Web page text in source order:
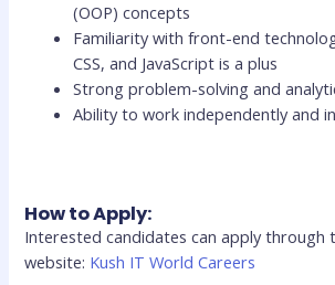
(OOP) concepts
Familiarity with front-end
CSS, and JavaScript is a plus
Strong problem-solving and
Ability to work independently and
How to Apply:
Interested candidates can apply through
website: Kush IT World Careers